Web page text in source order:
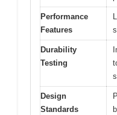
Performance
Features
Durability
Testing
Design
Standards